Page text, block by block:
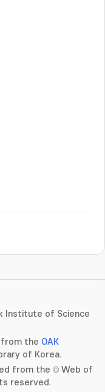
Institute of Science
from the OAK
of Korea.
from the © Web of
reserved.